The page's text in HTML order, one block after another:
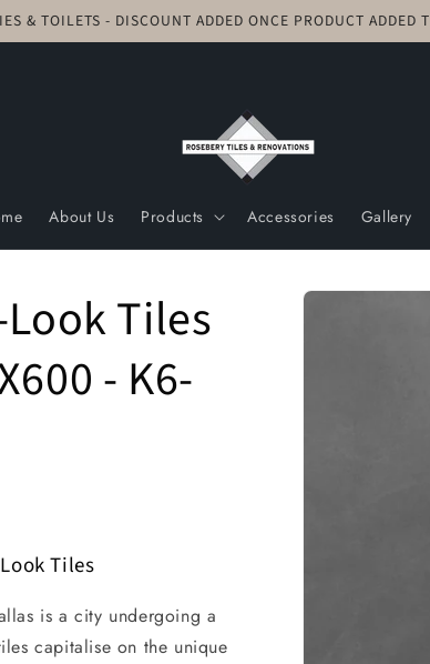
& TOILETS - DISCOUNT ADDED ONCE PRODUCT ADDED
About Us Products Accessories Gallery
Skip to
Tiles
- K6-
Tiles
is a city undergoing a
capitalise on the unique